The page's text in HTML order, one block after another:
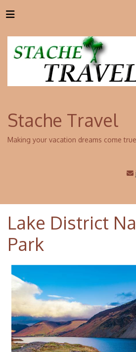
Stache Travel
Making your vacation dreams come
Lake District
Park